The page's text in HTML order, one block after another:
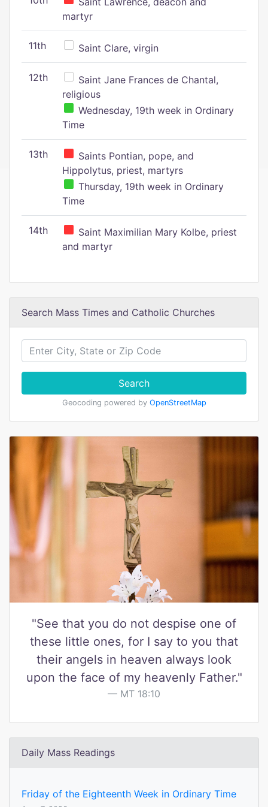
martyr
11th Saint Clare, virgin
12th
Saint Jane Frances de Chantal,
religious
Wednesday, 19th week in Ordinary
Time
13th
Saints Pontian, pope, and
Hippolytus, priest, martyrs
Thursday, 19th week in Ordinary
Time
14th
Saint Maximilian Mary Kolbe, priest
and martyr
Search Mass Times and Catholic Churches
Search
Geocoding powered by OpenStreetMap
"See that you do not despise one of
these little ones, for I say to you that
their angels in heaven always look
upon the face of my heavenly Father."
MT 18:10
Daily Mass Readings
Friday of the Eighteenth Week in Ordinary Time